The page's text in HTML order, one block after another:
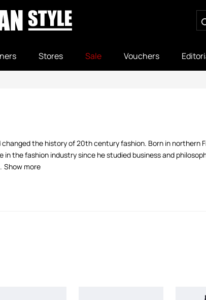
Stores Sale Vouchers
the history of 20th century fashion. Born in northern
the fashion industry since he studied business and
Show more